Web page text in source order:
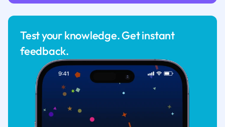
Test your knowledge. Get instant
feedback.